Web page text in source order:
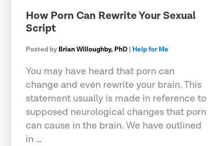
How Porn Can Rewrite Your Sexual
Script
Posted by Brian Willoughby, PhD | Help for Me
You may have heard that porn can
change and even rewrite your brain. This
statement usually is made in reference to
supposed neurological changes that porn
can cause in the brain. We have outlined
in …